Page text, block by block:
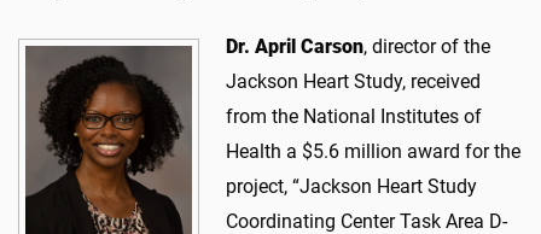
Dr. April Carson, director of the
Jackson Heart Study, received
from the National Institutes of
Health a $5.6 million award for the
project, “Jackson Heart Study
Coordinating Center Task Area D-